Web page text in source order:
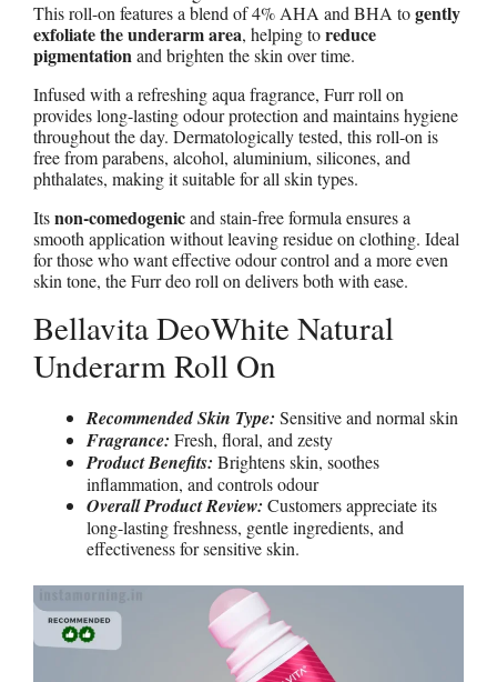
This roll-on features a blend of 4% AHA and BHA togently
exfoliate the underarm area, helping toreduce
pigmentationand brighten the skin over time.
Infused with a refreshing aqua fragrance, Furr roll on
provides long-lasting odour protection and maintains hygiene
throughout the day. Dermatologically tested, this roll-on is
free from parabens, alcohol, aluminium, silicones, and
phthalates, making it suitable for all skin types.
Itsnon-comedogenicand stain-free formula ensures a
smooth application without leaving residue on clothing. Ideal
for those who want effective odour control and a more even
skin tone, the Furr deo roll on delivers both with ease.
Bellavita DeoWhite Natural
Underarm Roll On
Recommended Skin Type: Sensitive and normal skin
Fragrance: Fresh, floral, and zesty
Product Benefits: Brightens skin, soothes
inflammation, and controls odour
Overall Product Review: Customers appreciate its
long-lasting freshness, gentle ingredients, and
effectiveness for sensitive skin.